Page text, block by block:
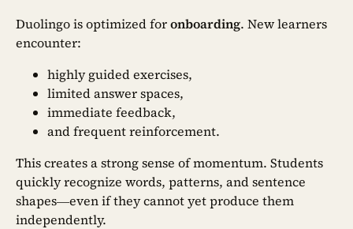
Duolingo is optimized foronboarding. New learners
encounter:
highly guided exercises,
limited answer spaces,
immediate feedback,
and frequent reinforcement.
This creates a strong sense of momentum. Students
quickly recognize words, patterns, and sentence
shapes—even if they cannot yet produce them
independently.